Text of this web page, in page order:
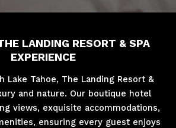
LANDING RESORT & SPA
EXPERIENCE
Lake Tahoe, The Landing Resort &
and nature. Our boutique hotel
views, exquisite accommodations,
ensuring every guest enjoys